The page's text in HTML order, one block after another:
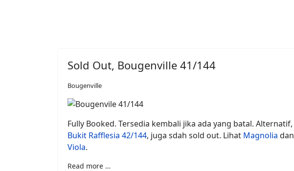
Sold Out, Bougenville 41/144
Bougenville
Fully Booked. Tersedia kembali jika ada yang batal. Alternatif,
Bukit Rafflesia 42/144, juga sdah sold out. Lihat Magnolia dan
Viola.
Read more …